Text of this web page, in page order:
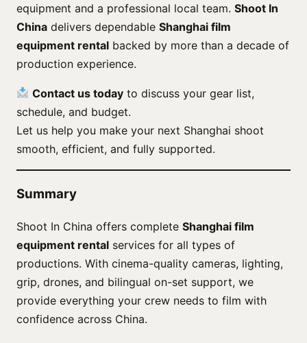
equipment and a professional local team. Shoot In
China delivers dependable Shanghai film
equipment rental backed by more than a decade of
production experience.
Contact us today to discuss your gear list,
schedule, and budget.
Let us help you make your next Shanghai shoot
smooth, efficient, and fully supported.
Summary
Shoot In China offers complete Shanghai film
equipment rental services for all types of
productions. With cinema-quality cameras, lighting,
grip, drones, and bilingual on-set support, we
provide everything your crew needs to film with
confidence across China.